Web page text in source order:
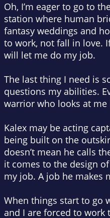
Oh, I’m eager to go to
station where human
fantasy weddings and
to work, not fall in love.
will let me do my job.
The last thing I need is
questions my abilities.
warrior who looks at me
Kalex may be acting
being built on the
doesn’t mean he calls
it comes to the design
my job. A job he makes
When things start to go
and I are forced to work